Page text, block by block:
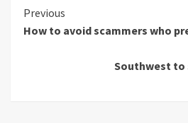
Continue
Reading
Previous
How to avoid scammers who
Southwest to